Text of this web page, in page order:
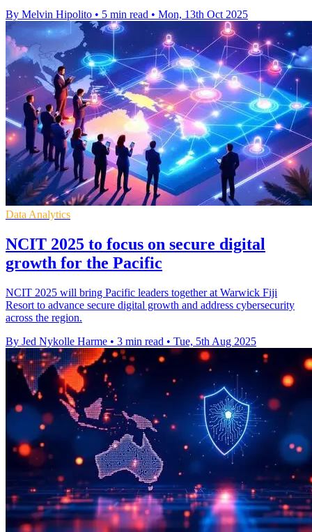
By Melvin Hipolito • 5 min read • Mon, 13th Oct 2025
Data Analytics
NCIT 2025 to focus on secure digital
growth for the Pacific
NCIT 2025 will bring Pacific leaders together at Warwick Fiji
Resort to advance secure digital growth and address cybersecurity
across the region.
By Jed Nykolle Harme • 3 min read • Tue, 5th Aug 2025